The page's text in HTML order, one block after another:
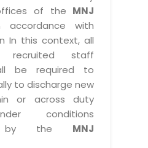
of the MNJ
accordance with
In this context, all
recruited staff
be required to
to discharge new
or across duty
conditions
by the MNJ